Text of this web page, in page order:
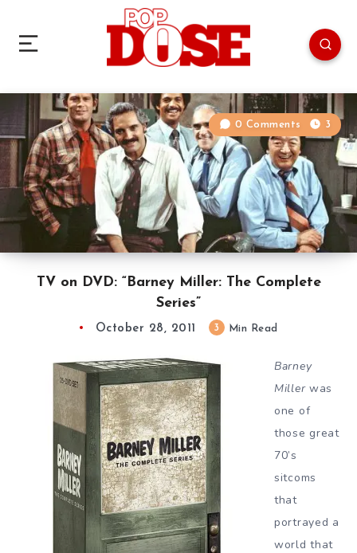
TV on DVD: “Barney Miller: The Complete
Series”
0 Comments 3
October 28, 2011 3 Min Read
Barney
Millerwas
one of
those great
70’s
sitcoms
that
portrayed a
world that